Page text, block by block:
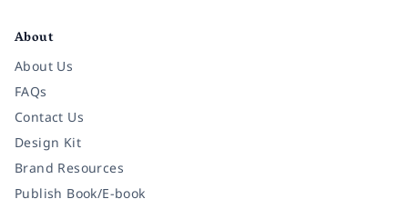
About
About Us
FAQs
Contact Us
Design Kit
Brand Resources
Publish Book/E-book